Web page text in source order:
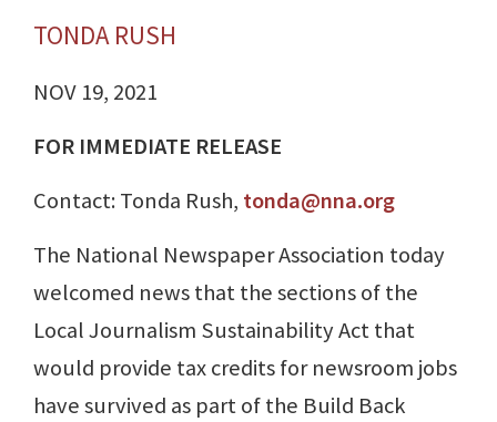
TONDA RUSH
NOV 19, 2021
FOR IMMEDIATE RELEASE
Contact: Tonda Rush, tonda@nna.org
The National Newspaper Association today
welcomed news that the sections of the
Local Journalism Sustainability Act that
would provide tax credits for newsroom jobs
have survived as part of the Build Back